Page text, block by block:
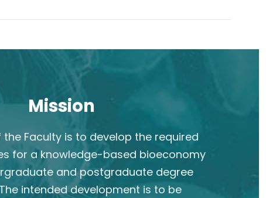
Mission
the Faculty is to develop the required
for a knowledge-based bioeconomy
and postgraduate degree
intended development is to be